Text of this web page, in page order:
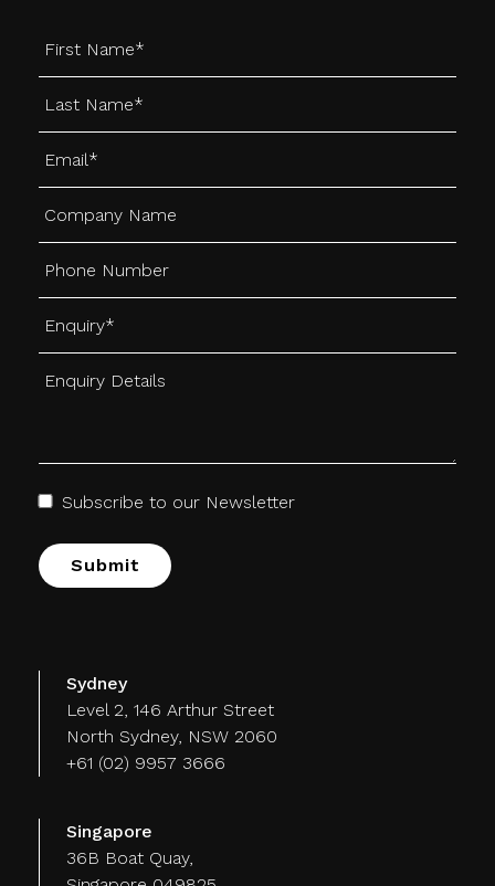
Subscribe to our Newsletter
Sydney
Level 2, 146 Arthur Street
North Sydney, NSW 2060
+61 (02) 9957 3666
Singapore
36B Boat Quay,